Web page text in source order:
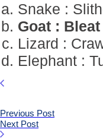
Snake :
Goat : Bleat
Lizard :
Elephant :
Previous Post
Next Post